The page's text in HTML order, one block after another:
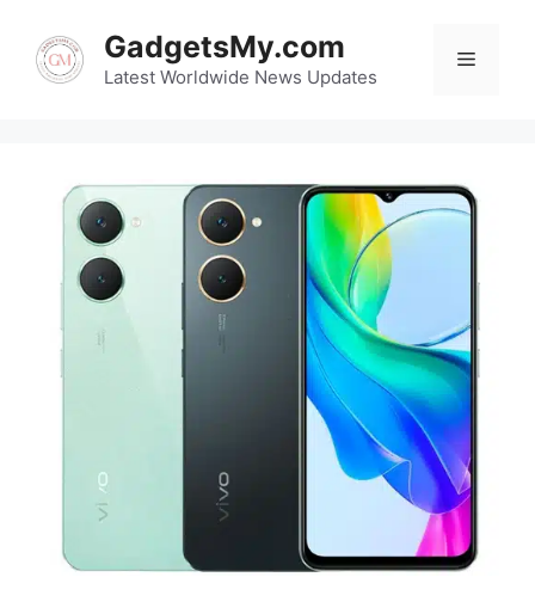
content
GadgetsMy.com
Latest Worldwide News Updates
Menu